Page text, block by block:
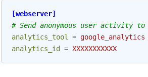
[webserver]
# Send anonymous user activity
analytics_tool
= google_analytics
analytics_id
= XXXXXXXXXXX